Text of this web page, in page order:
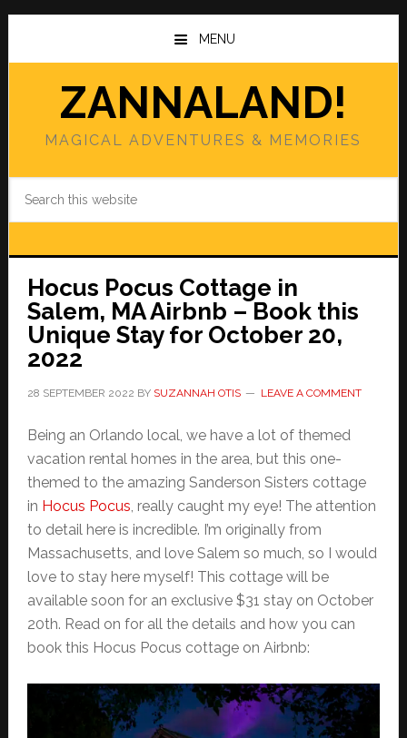
Skip
main
Skip
primary
MENU
ZANNALAND!
MAGICAL ADVENTURES & MEMORIES
Hocus Pocus Cottage in
Salem, MA Airbnb – Book this
Unique Stay for October 20,
2022
28 SEPTEMBER 2022 BY SUZANNAH OTIS LEAVE A COMMENT
Being an Orlando local, we have a lot of themed
vacation rental homes in the area, but this one-
themed to the amazing Sanderson Sisters cottage
in Hocus Pocus, really caught my eye! The attention
to detail here is incredible. I’m originally from
Massachusetts, and love Salem so much, so I would
love to stay here myself! This cottage will be
available soon for an exclusive $31 stay on October
20th. Read on for all the details and how you can
book this Hocus Pocus cottage on Airbnb: